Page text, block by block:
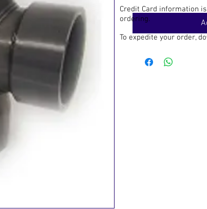
Credit Card information is
ordering.
To expedite your order,